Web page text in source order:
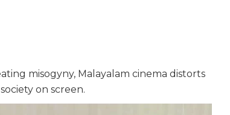
misogyny, Malayalam cinema distorts
on screen.